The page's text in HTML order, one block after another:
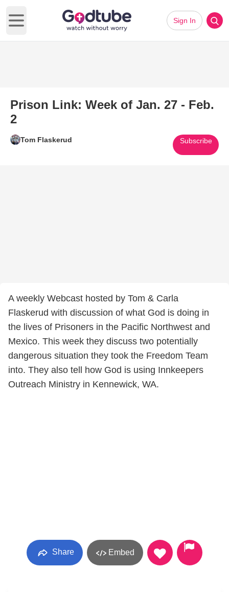
Open main menu
Sign In
Prison Link: Week of Jan. 27 - Feb.
2
Tom Flaskerud Subscribe
A weekly Webcast hosted by Tom & Carla
Flaskerud with discussion of what God is doing in
the lives of Prisoners in the Pacific Northwest and
Mexico. This week they discuss two potentially
dangerous situation they took the Freedom Team
into. They also tell how God is using Innkeepers
Outreach Ministry in Kennewick, WA.
Share Embed